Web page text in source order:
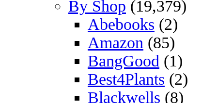
By Shop (19,379)
Abebooks (2)
Amazon (85)
BangGood (1)
Best4Plants (2)
Blackwells (8)